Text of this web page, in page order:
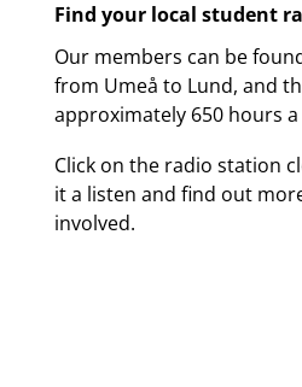
Find your local student
Our members can be
from Umeå to Lund, and
approximately 650 hours a
Click on the radio station
it a listen and find out
involved.